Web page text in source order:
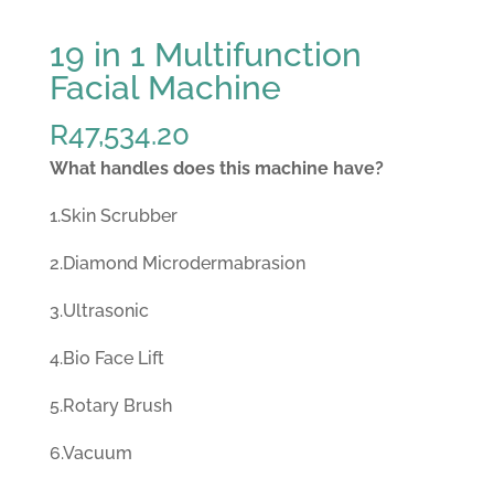
19 in 1 Multifunction
Facial Machine
R47,534.20
What handles does this machine have?
1.Skin Scrubber
2.Diamond Microdermabrasion
3.Ultrasonic
4.Bio Face Lift
5.Rotary Brush
6.Vacuum